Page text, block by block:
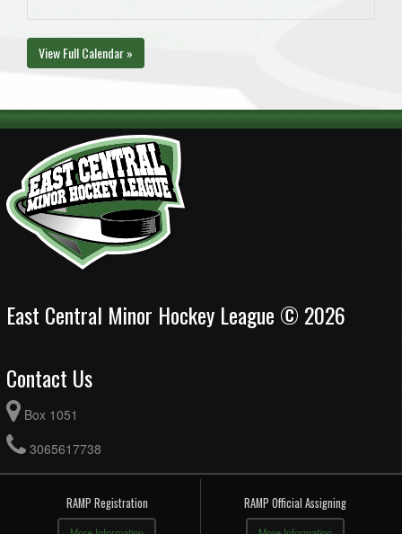
View Full Calendar »
East Central Minor Hockey League © 2026
Contact Us
Box 1051
3065617738
RAMP Registration RAMP Official Assigning